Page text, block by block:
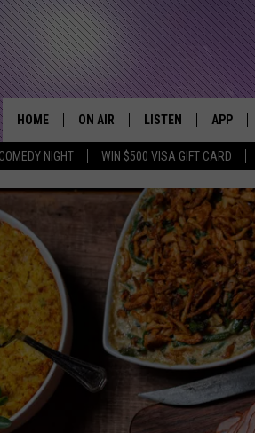
NIGHT WIN $500 VISA GIFT CARD
HOME ON AIR
DJS
SCHEDULE
SHOWS
LISTEN
SMART SPEAKER
MOBILE APP
APP